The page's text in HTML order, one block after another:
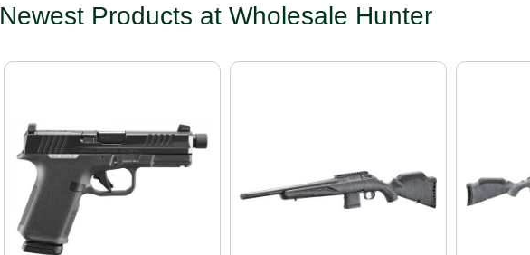
Newest Products at Wholesale Hunter